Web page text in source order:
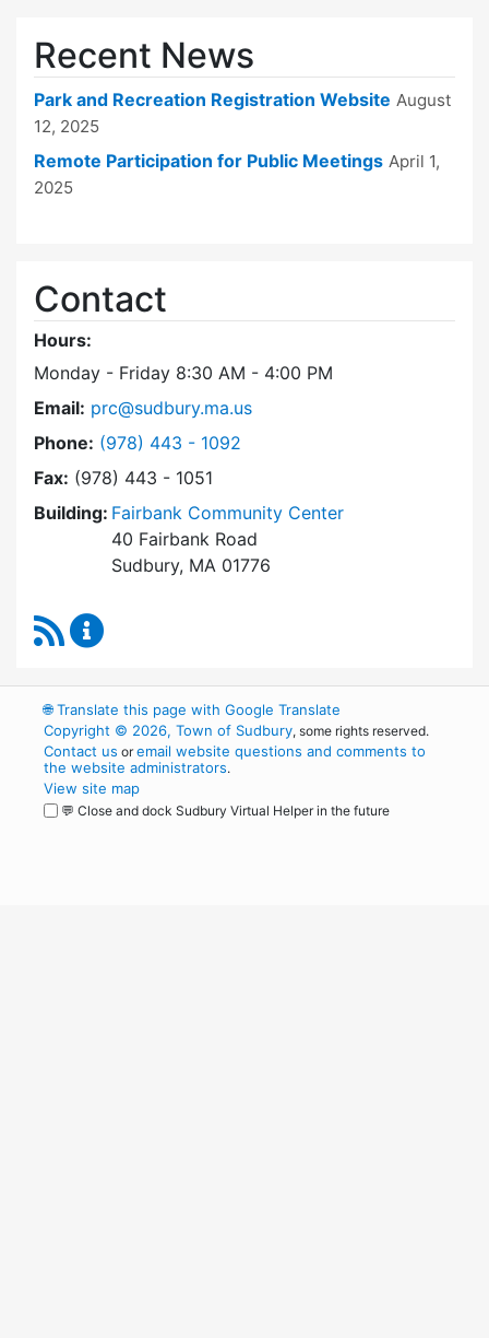
Recent News
Park and Recreation Registration Website August
12, 2025
Remote Participation for Public Meetings April 1,
2025
Contact
Hours:
Monday - Friday 8:30 AM - 4:00 PM
Email: prc@sudbury.ma.us
Phone: Dial Park and Recreation Commission at
(978) 443 - 1092
Fax: (978) 443 - 1051
Building: Fairbank Community Center
40 Fairbank Road
Sudbury, MA 01776
RSS Feed
🌐Translate this page with Google Translate
Copyright © 2026, Town of Sudbury, some rights reserved.
Contact us oremail website questions and comments to
the website administrators.
View site map
💬 Close and dock Sudbury Virtual Helper in the future